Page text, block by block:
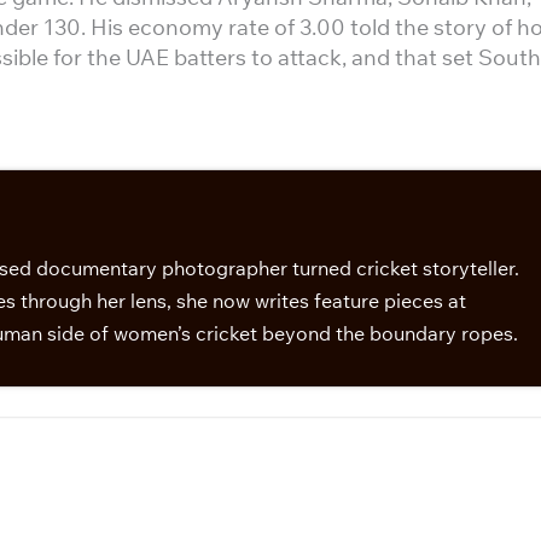
130. His economy rate of 3.00 told the story of
for the UAE batters to attack, and that set South
documentary photographer turned cricket storyteller.
through her lens, she now writes feature pieces at
side of women’s cricket beyond the boundary ropes.